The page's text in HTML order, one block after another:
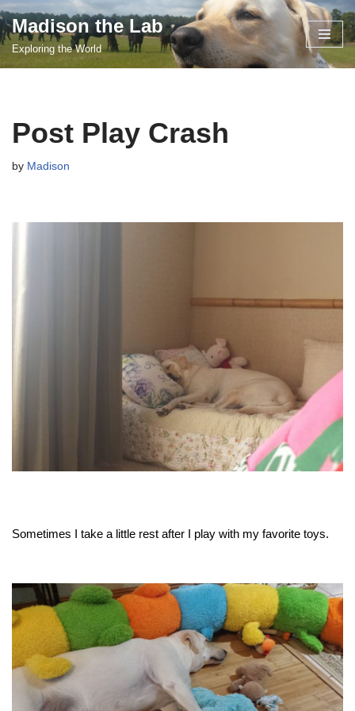
Skip
to
Madison the Lab
Exploring the World
Post Play Crash
by Madison
Sometimes I take a little rest after I play with my favorite toys.